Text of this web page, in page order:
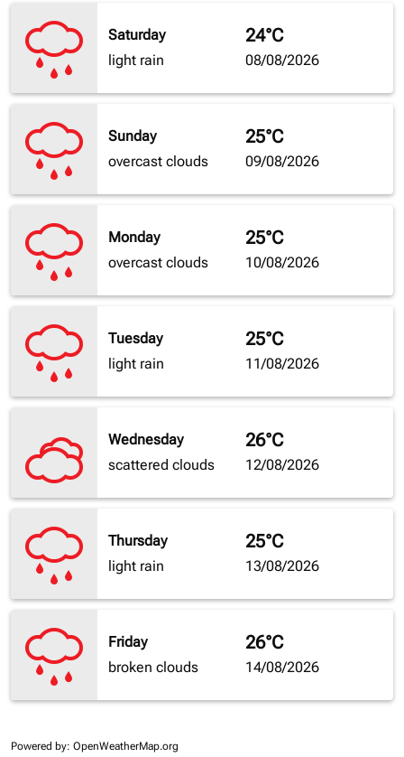
Saturday
light rain
24°C
08/08/2026
Sunday
overcast clouds
25°C
09/08/2026
Monday
overcast clouds
25°C
10/08/2026
Tuesday
light rain
25°C
11/08/2026
Wednesday
scattered clouds
26°C
12/08/2026
Thursday
light rain
25°C
13/08/2026
Friday
broken clouds
26°C
14/08/2026
Powered by: OpenWeatherMap.org